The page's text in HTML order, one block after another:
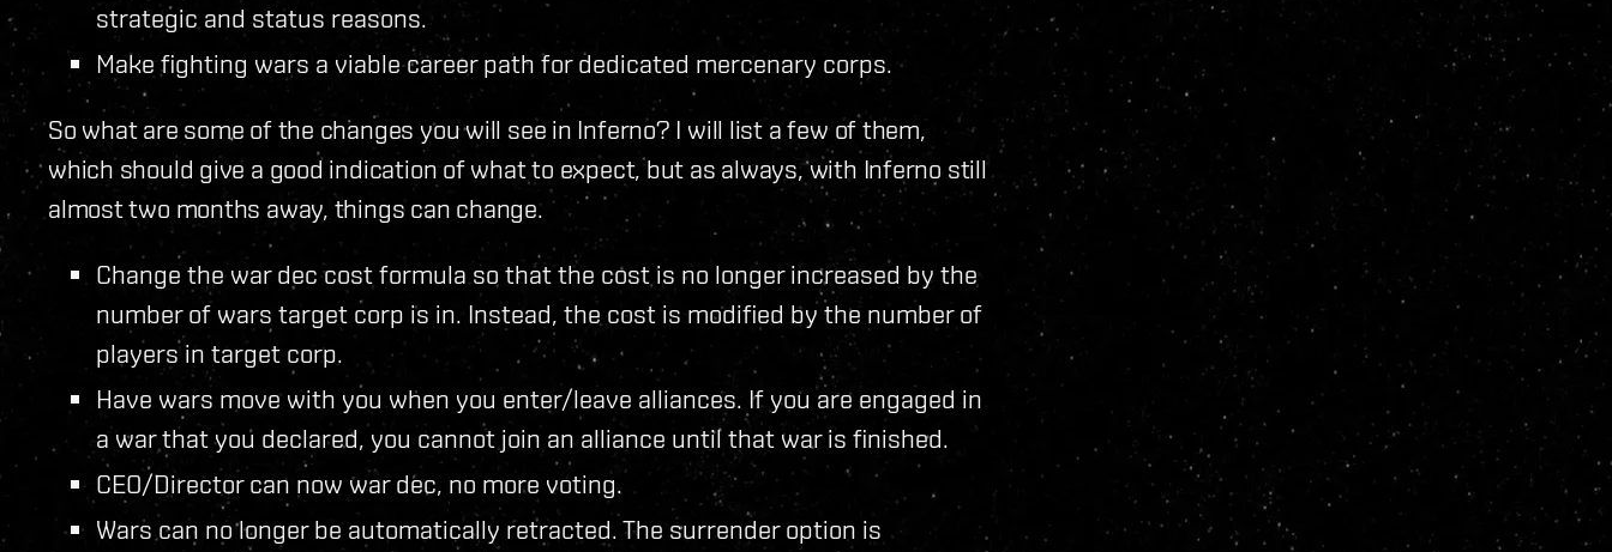
strategic and status reasons.
Make fighting wars a viable career path for dedicated mercenary corps.
So what are some of the changes you will see in Inferno? I will list a few of them,
which should give a good indication of what to expect, but as always, with Inferno still
almost two months away, things can change.
Change the war dec cost formula so that the cost is no longer increased by the
number of wars target corp is in. Instead, the cost is modified by the number of
players in target corp.
Have wars move with you when you enter/leave alliances. If you are engaged in
a war that you declared, you cannot join an alliance until that war is finished.
CEO/Director can now war dec, no more voting.
Wars can no longer be automatically retracted. The surrender option is